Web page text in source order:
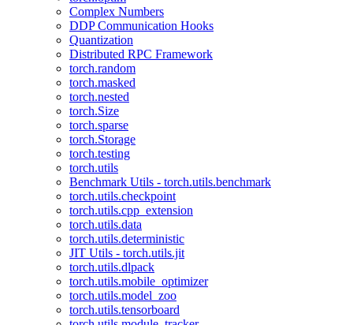
Complex Numbers
DDP Communication Hooks
Quantization
Distributed RPC Framework
torch.random
torch.masked
torch.nested
torch.Size
torch.sparse
torch.Storage
torch.testing
torch.utils
Benchmark Utils - torch.utils.benchmark
torch.utils.checkpoint
torch.utils.cpp_extension
torch.utils.data
torch.utils.deterministic
JIT Utils - torch.utils.jit
torch.utils.dlpack
torch.utils.mobile_optimizer
torch.utils.model_zoo
torch.utils.tensorboard